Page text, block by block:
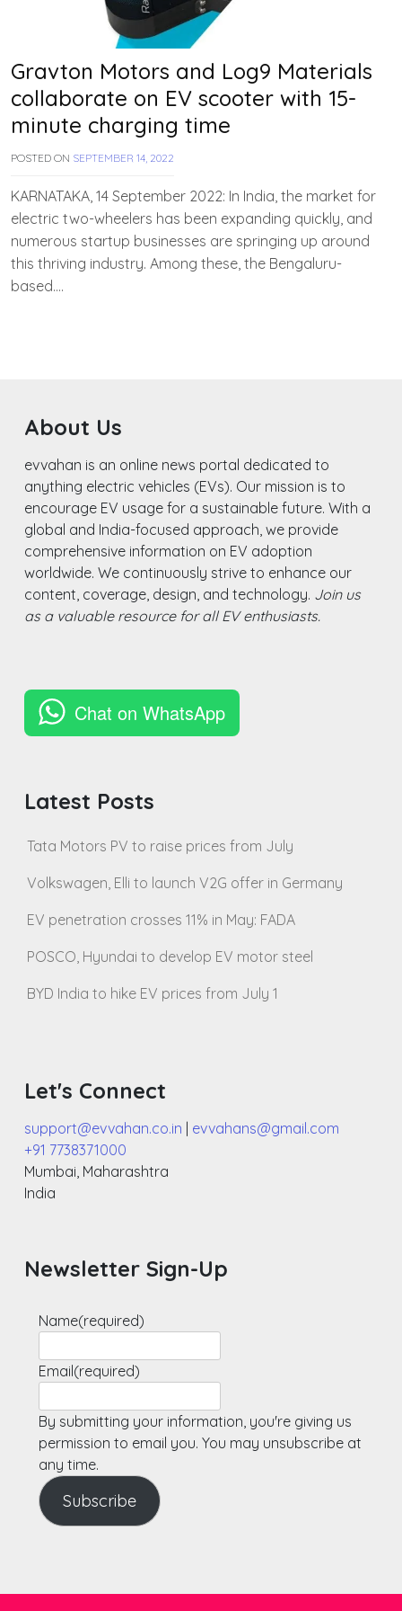
Gravton Motors and Log9 Materials
collaborate on EV scooter with 15-
minute charging time
POSTED ON SEPTEMBER 14, 2022
T
A
M
V
KARNATAKA, 14 September 2022: In India, the market for
electric two-wheelers has been expanding quickly, and
numerous startup businesses are springing up around
this thriving industry. Among these, the Bengaluru-
based….
About Us
evvahan is an online news portal dedicated to
anything electric vehicles (EVs). Our mission is to
encourage EV usage for a sustainable future. With a
global and India-focused approach, we provide
comprehensive information on EV adoption
worldwide. We continuously strive to enhance our
content, coverage, design, and technology. Join us
as a valuable resource for all EV enthusiasts.
Chat on WhatsApp
Latest Posts
Tata Motors PV to raise prices from July
Volkswagen, Elli to launch V2G offer in Germany
EV penetration crosses 11% in May: FADA
POSCO, Hyundai to develop EV motor steel
BYD India to hike EV prices from July 1
Let's Connect
support@evvahan.co.in
evvahans@gmail.com
+91 7738371000
Mumbai, Maharashtra
India
Newsletter Sign-Up
Name(required)
Email(required)
By submitting your information, you're giving us
permission to email you. You may unsubscribe at
any time.
Subscribe